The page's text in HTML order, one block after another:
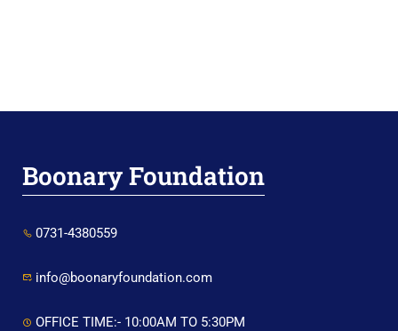
Boonary Foundation
0731-4380559
info@boonaryfoundation.com
OFFICE TIME:- 10:00AM TO 5:30PM